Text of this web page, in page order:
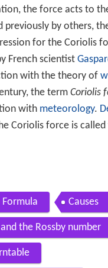
the force acts to
previously by others,
for the Coriolis
French scientist
with the theory of
the term Coriolis
with meteorology.
Coriolis force is
Formula Causes
the Rossby number